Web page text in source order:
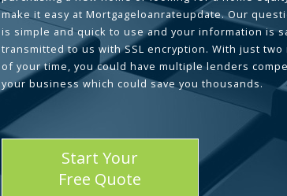
make it easy at Mortgageloanrateupdate. Our
is simple and quick to use and your information is
transmitted to us with SSL encryption. With just two
of your time, you could have multiple lenders
your business which could save you thousands.
Start Your
Free Quote